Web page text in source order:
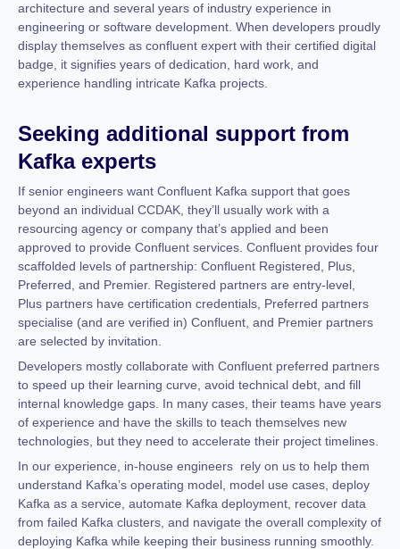
architecture and several years of industry experience in
engineering or software development. When developers proudly
display themselves as confluent expert with their certified digital
badge, it signifies years of dedication, hard work, and
experience handling intricate Kafka projects.
Seeking additional support from
Kafka experts
If senior engineers want Confluent Kafka support that goes
beyond an individual CCDAK, they’ll usually work with a
resourcing agency or company that’s applied and been
approved to provide Confluent services. Confluent provides four
scaffolded levels of partnership: Confluent Registered, Plus,
Preferred, and Premier. Registered partners are entry-level,
Plus partners have certification credentials, Preferred partners
specialise (and are verified in) Confluent, and Premier partners
are selected by invitation.
Developers mostly collaborate with Confluent preferred partners
to speed up their learning curve, avoid technical debt, and fill
internal knowledge gaps. In many cases, their teams have years
of experience and have the skills to teach themselves new
technologies, but they need to accelerate their project timelines.
In our experience, in-house engineers rely on us to help them
understand Kafka’s operating model, model use cases, deploy
Kafka as a service, automate Kafka deployment, recover data
from failed Kafka clusters, and navigate the overall complexity of
deploying Kafka while keeping their business running smoothly.